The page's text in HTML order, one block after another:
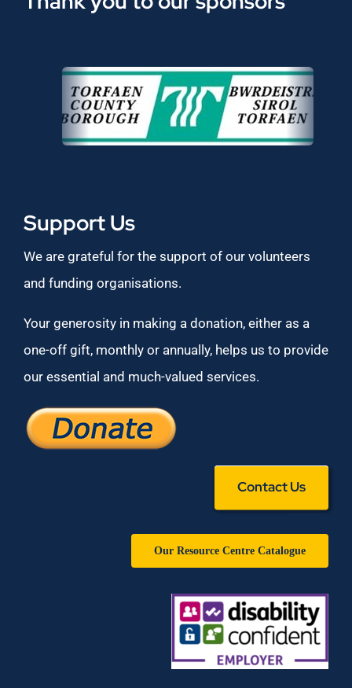
Support Us
We are grateful for the support of our volunteers
and funding organisations.
Your generosity in making a donation, either as a
one-off gift, monthly or annually, helps us to provide
our essential and much-valued services.
Contact Us
Our Resource Centre Catalogue